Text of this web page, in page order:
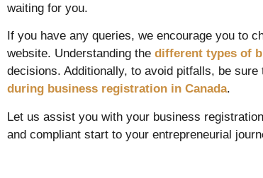
waiting for you.
If you have any queries, we encourage you to
website. Understanding the different types of
decisions. Additionally, to avoid pitfalls, be sure
during business registration in Canada.
Let us assist you with your business
and compliant start to your entrepreneurial